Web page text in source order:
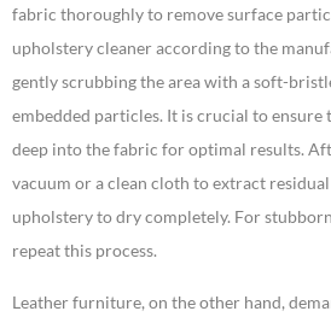
fabric thoroughly to remove surface
upholstery cleaner according to the
gently scrubbing the area with a soft-
embedded particles. It is crucial to ensure
deep into the fabric for optimal results.
vacuum or a clean cloth to extract
upholstery to dry completely. For
repeat this process.
Leather furniture, on the other hand,